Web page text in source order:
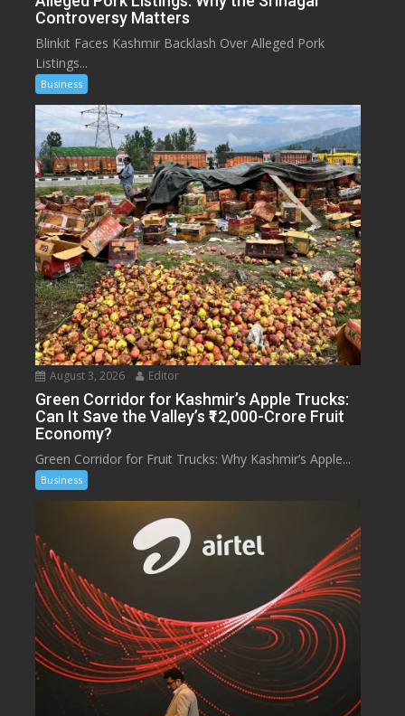
Controversy Matters
Blinkit Faces Kashmir Backlash Over Alleged Pork
Listings...
Business
August 3, 2026 Editor
Green Corridor for Kashmir’s Apple Trucks:
Can It Save the Valley’s ₹12,000-Crore Fruit
Economy?
Green Corridor for Fruit Trucks: Why Kashmir’s Apple...
Business